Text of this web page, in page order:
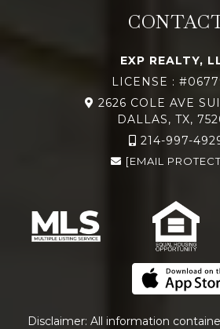
EXP REALTY,
LICENSE :
2626 COLE AVE
DALLAS, TX,
214-997-
[EMAIL
Disclaimer: All information